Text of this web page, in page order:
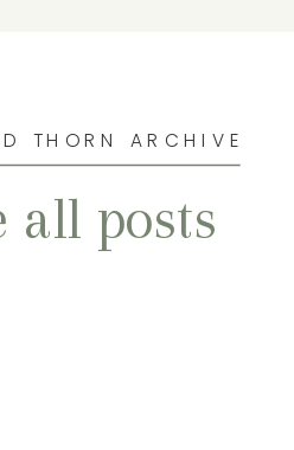
all posts
THORN ARCHIVE